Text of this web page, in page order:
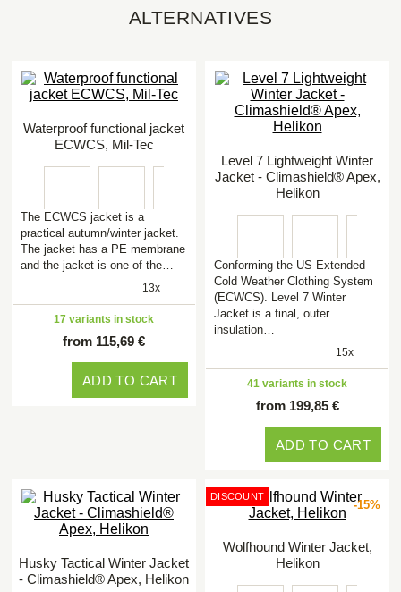
ALTERNATIVES
Waterproof functional jacket
ECWCS, Mil-Tec
The ECWCS jacket is a
practical autumn/winter jacket.
The jacket has a PE membrane
and the jacket is one of the…
13x
17 variants in stock
from 115,69 €
ADD TO CART
Level 7 Lightweight Winter
Jacket - Climashield® Apex,
Helikon
Conforming the US Extended
Cold Weather Clothing System
(ECWCS). Level 7 Winter
Jacket is a final, outer
insulation…
15x
41 variants in stock
from 199,85 €
ADD TO CART
Husky Tactical Winter Jacket
- Climashield® Apex, Helikon
-15%
DISCOUNT
Wolfhound Winter Jacket,
Helikon